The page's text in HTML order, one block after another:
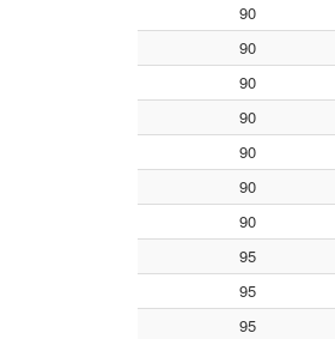
90
90
90
90
90
90
90
95
95
95